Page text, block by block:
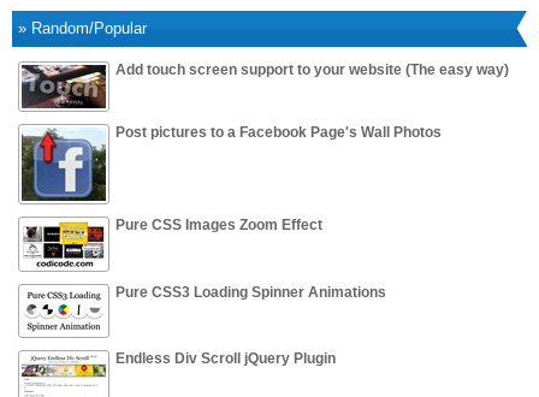
» Random/Popular
Add touch screen support to your website (The easy way)
Post pictures to a Facebook Page's Wall Photos
Pure CSS Images Zoom Effect
Pure CSS3 Loading Spinner Animations
Endless Div Scroll jQuery Plugin